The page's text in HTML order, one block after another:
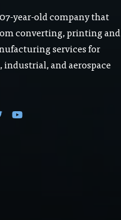
year-old company that
converting, printing and
services for
industrial, and aerospace